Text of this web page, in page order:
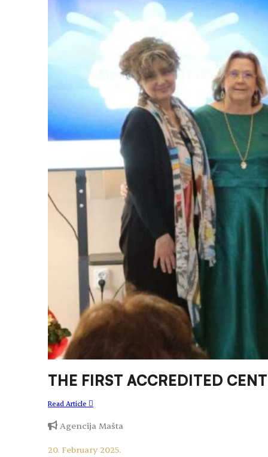
THE FIRST ACCREDITED
Read Article
Agencija Mašta
20. February 2025.